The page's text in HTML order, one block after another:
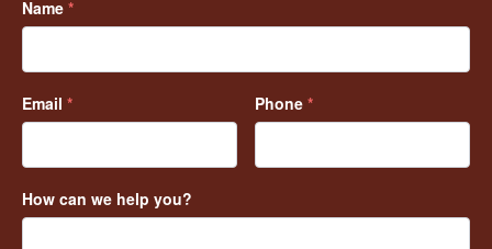
Name *
Email * Phone *
How can we help you?